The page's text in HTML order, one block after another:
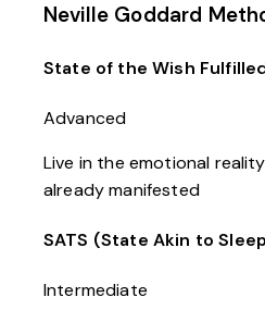
Neville Goddard
State of the Wish
Advanced
Live in the emotional
already manifested
SATS (State Akin to
Intermediate